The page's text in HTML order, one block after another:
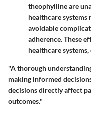
theophylline are
healthcare systems
avoidable
adherence. These
healthcare
"A thorough
making informed
decisions directly affect
outcomes."